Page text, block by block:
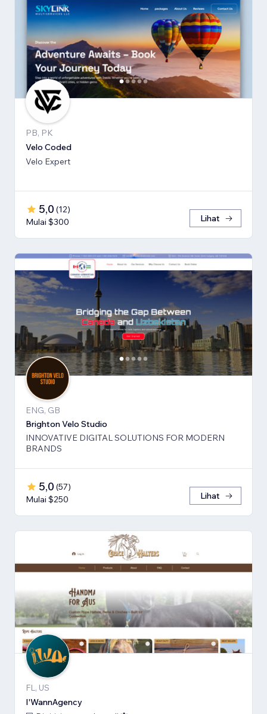
PB, PK
Velo Coded
Velo Expert
5,0 (12)
Mulai $300
Lihat
ENG, GB
Brighton Velo Studio
INNOVATIVE DIGITAL SOLUTIONS FOR MODERN
BRANDS
5,0 (57)
Mulai $250
Lihat
FL, US
I'WannAgency